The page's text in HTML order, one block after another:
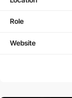
Role
Website